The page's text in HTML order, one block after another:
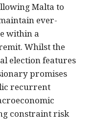
Malta to
ever-
within a
Whilst the
election features
promises
recurrent
constraint risk